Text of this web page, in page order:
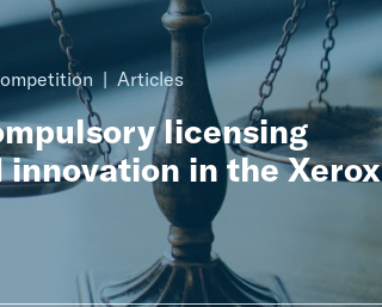
Articles
licensing
innovation in the Xerox